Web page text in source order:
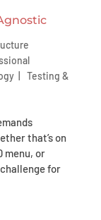
| Testing &
that’s on
menu, or
for